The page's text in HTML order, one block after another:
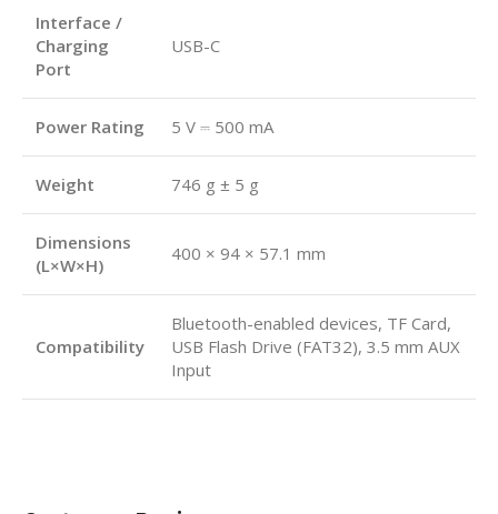
Interface /
Charging
Port
USB-C
Power Rating 5 V ⎓ 500 mA
Weight 746 g ± 5 g
Dimensions
(L×W×H)
400 × 94 × 57.1 mm
Compatibility
Bluetooth-enabled devices, TF Card,
USB Flash Drive (FAT32), 3.5 mm AUX
Input